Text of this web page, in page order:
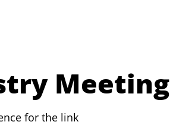
Meeting
for the link